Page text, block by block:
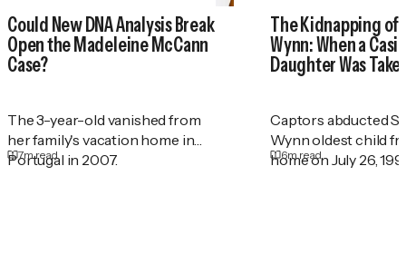
Could New DNA Analysis Break
Open the Madeleine McCann
Case?
The 3-year-old vanished from
her family's vacation home in
Portugal in 2007.
7m read
The Kidnapping of
Wynn: When a
Daughter Was
Captors abducted
Wynn oldest child
home on July 26,
6m read